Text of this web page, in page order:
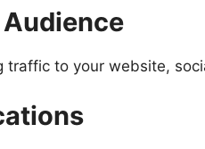
Audience
to your website,